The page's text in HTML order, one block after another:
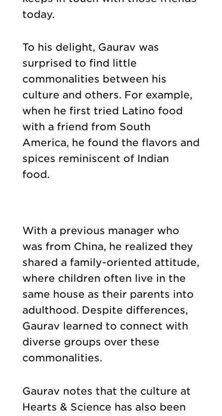
today.
To his delight, Gaurav was
surprised to find little
commonalities between his
culture and others. For example,
when he first tried Latino food
with a friend from South
America, he found the flavors and
spices reminiscent of Indian
food.
With a previous manager who
was from China, he realized they
shared a family-oriented attitude,
where children often live in the
same house as their parents into
adulthood. Despite differences,
Gaurav learned to connect with
diverse groups over these
commonalities.
Gaurav notes that the culture at
Hearts & Science has also been